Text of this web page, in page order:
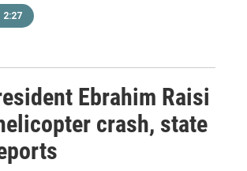
2:27
Ebrahim Raisi
crash, state